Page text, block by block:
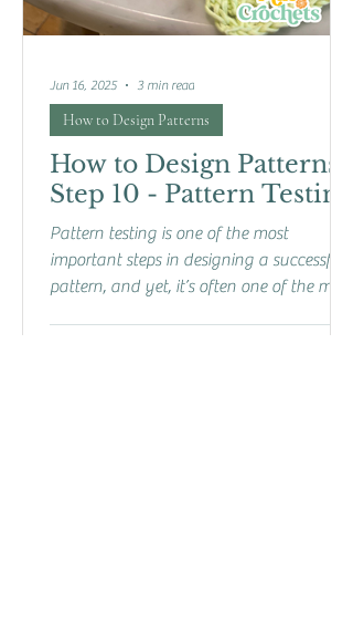
How to Design Patterns:
Step 10 - Pattern Testing
Pattern testing is one of the most
important steps in designing a successful
pattern, and yet, it’s often one of the most
How to Design Patterns
Jun 16, 2025 3 min read